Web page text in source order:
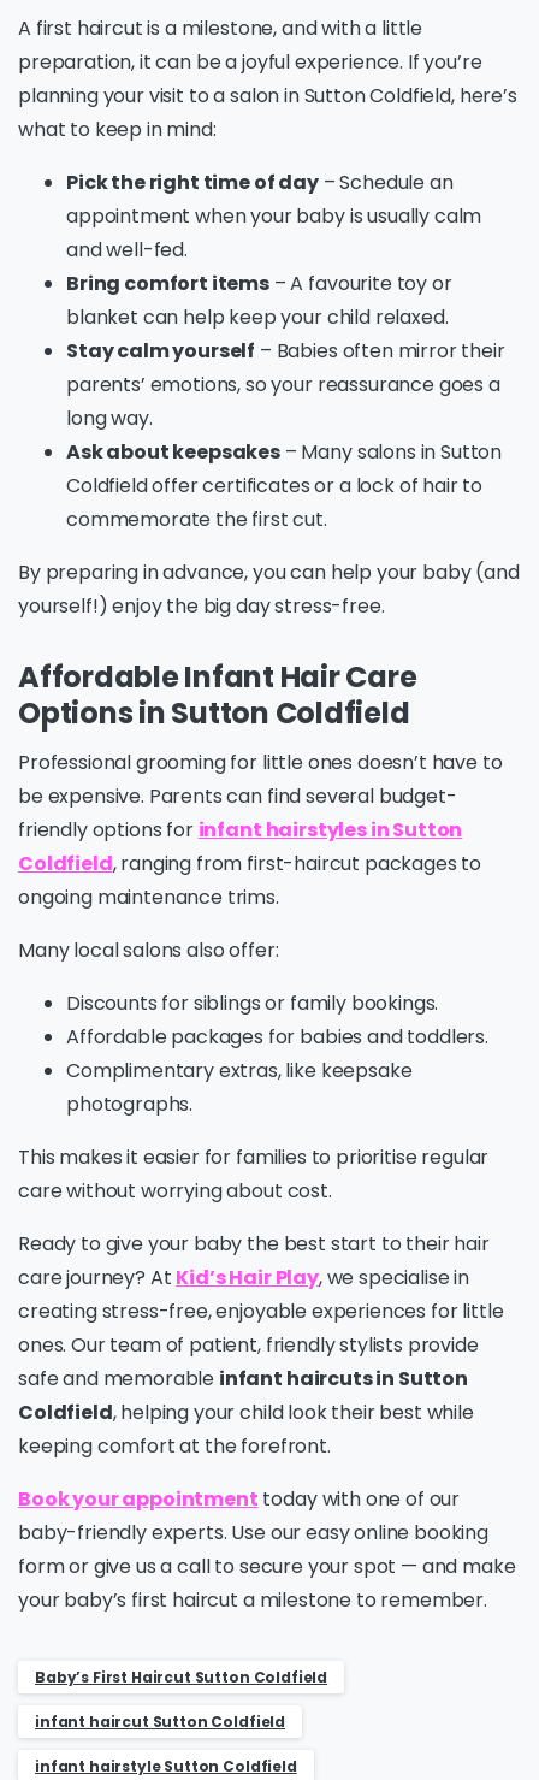
A first haircut is a milestone, and with a little
preparation, it can be a joyful experience. If you’re
planning your visit to a salon in Sutton Coldfield, here’s
what to keep in mind:
Pick the right time of day– Schedule an
appointment when your baby is usually calm
and well-fed.
Bring comfort items– A favourite toy or
blanket can help keep your child relaxed.
Stay calm yourself – Babies often mirror their
parents’ emotions, so your reassurance goes a
long way.
Ask about keepsakes– Many salons in Sutton
Coldfield offer certificates or a lock of hair to
commemorate the first cut.
By preparing in advance, you can help your baby (and
yourself!) enjoy the big day stress-free.
Affordable Infant Hair Care
Options in Sutton Coldfield
Professional grooming for little ones doesn’t have to
be expensive. Parents can find several budget-
friendly options for infant hairstyles in Sutton
Coldfield, ranging from first-haircut packages to
ongoing maintenance trims.
Many local salons also offer:
Discounts for siblings or family bookings.
Affordable packages for babies and toddlers.
Complimentary extras, like keepsake
photographs.
This makes it easier for families to prioritise regular
care without worrying about cost.
Ready to give your baby the best start to their hair
care journey? At Kid’s Hair Play, we specialise in
creating stress-free, enjoyable experiences for little
ones. Our team of patient, friendly stylists provide
safe and memorable infant haircuts in Sutton
Coldfield, helping your child look their best while
keeping comfort at the forefront.
Book your appointment today with one of our
baby-friendly experts. Use our easy online booking
form or give us a call to secure your spot — and make
your baby’s first haircut a milestone to remember.
Baby’s First Haircut Sutton Coldfield
infant haircut Sutton Coldfield
infant hairstyle Sutton Coldfield